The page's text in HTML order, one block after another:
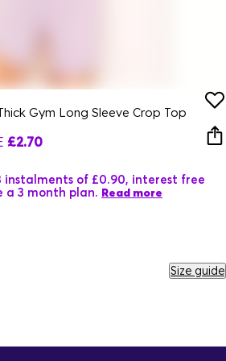
Gym Long Sleeve Crop Top
£2.70
instalments of £0.90, interest free
a 3 month plan. Read more
Size guide